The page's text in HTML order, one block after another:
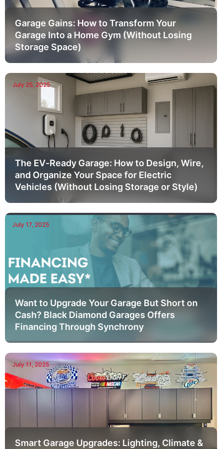
Garage Gains: How to Transform Your
Garage Into a Home Gym (Without Losing
Storage Space)
July 25, 2025
The EV‑Ready Garage: How to Design, Wire,
and Organize Your Space for Electric
Vehicles (Without Losing Storage or Style)
July 17, 2025
Want to Upgrade Your Garage But Short on
Cash? Black Diamond Garages Offers
Financing Through Synchrony
July 11, 2025
Smart Garage Upgrades: Lighting, Climate &